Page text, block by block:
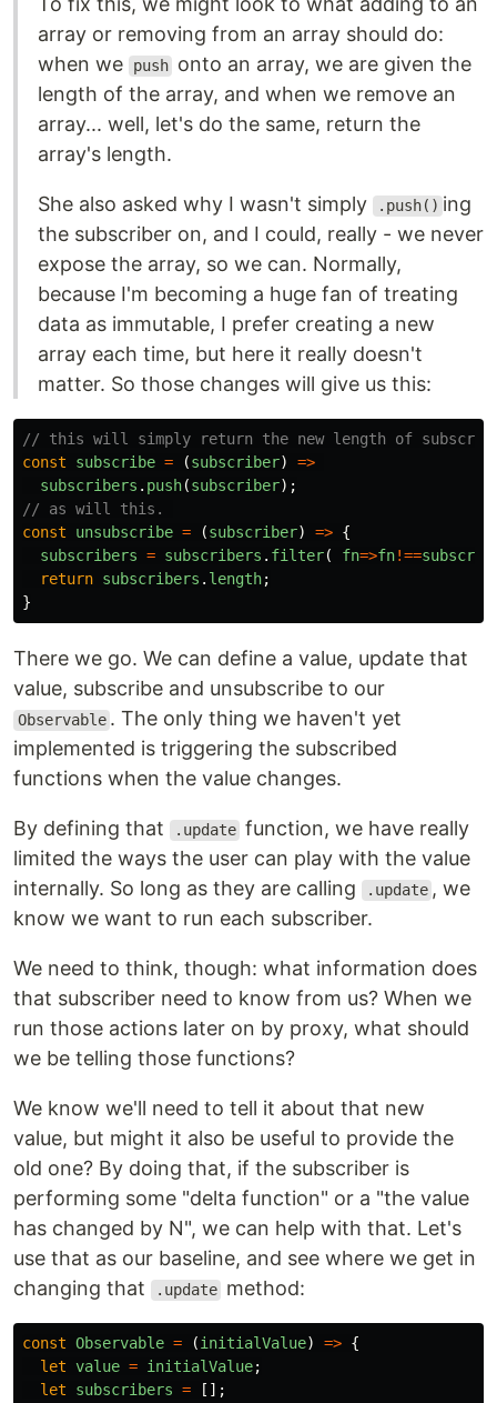
array or removing from an array should do:
when we
push onto an array, we are given the
length of the array, and when we remove an
array... well, let's do the same, return the
array's length.
She also asked why I wasn't simply .push() ing
the subscriber on, and I could, really - we never
expose the array, so we can. Normally,
because I'm becoming a huge fan of treating
data as immutable, I prefer creating a new
array each time, but here it really doesn't
matter. So those changes will give us this:
// this will simply return the new length of
const
subscribe = (subscriber)
=>
subscribers . push(subscriber);
// as will this.
const
unsubscribe = (subscriber) => {
subscribers = subscribers . filter( fn=>fn!==
return subscribers . length;
}
There we go. We can define a value, update that
value, subscribe and unsubscribe to our
Observable . The only thing we haven't yet
implemented is triggering the subscribed
functions when the value changes.
By defining that .update function, we have really
limited the ways the user can play with the value
internally. So long as they are calling
.update , we
know we want to run each subscriber.
We need to think, though: what information does
that subscriber need to know from us? When we
run those actions later on by proxy, what should
we be telling those functions?
We know we'll need to tell it about that new
value, but might it also be useful to provide the
old one? By doing that, if the subscriber is
performing some "delta function" or a "the value
has changed by N", we can help with that. Let's
use that as our baseline, and see where we get in
changing that
.update method:
const Observable = (initialValue) => {
let value = initialValue;
let
subscribers = [];